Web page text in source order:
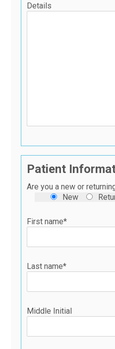
Details
Patient
Are you a new or
New
First name*
Last name*
Middle Initial